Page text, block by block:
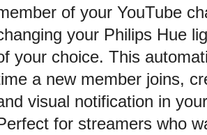
of your YouTube
your Philips Hue
your choice. This
a new member joins,
visual notification in
for streamers who